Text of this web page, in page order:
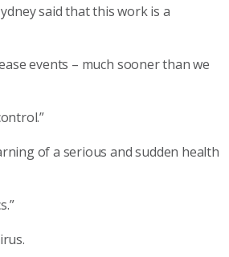
said that this work is a
events – much sooner than we
of a serious and sudden health